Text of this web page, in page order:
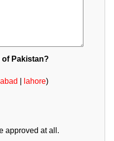
Pakistan?
lahore)
approved at all.